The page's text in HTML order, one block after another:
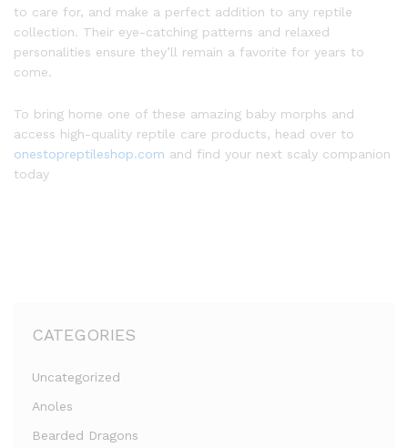
to care for, and make a perfect addition to any reptile
collection. Their eye-catching patterns and relaxed
personalities ensure they’ll remain a favorite for years to
come.
To bring home one of these amazing baby morphs and
access high-quality reptile care products, head over to
onestopreptileshop.com and find your next scaly companion
today
CATEGORIES
Uncategorized
Anoles
Bearded Dragons